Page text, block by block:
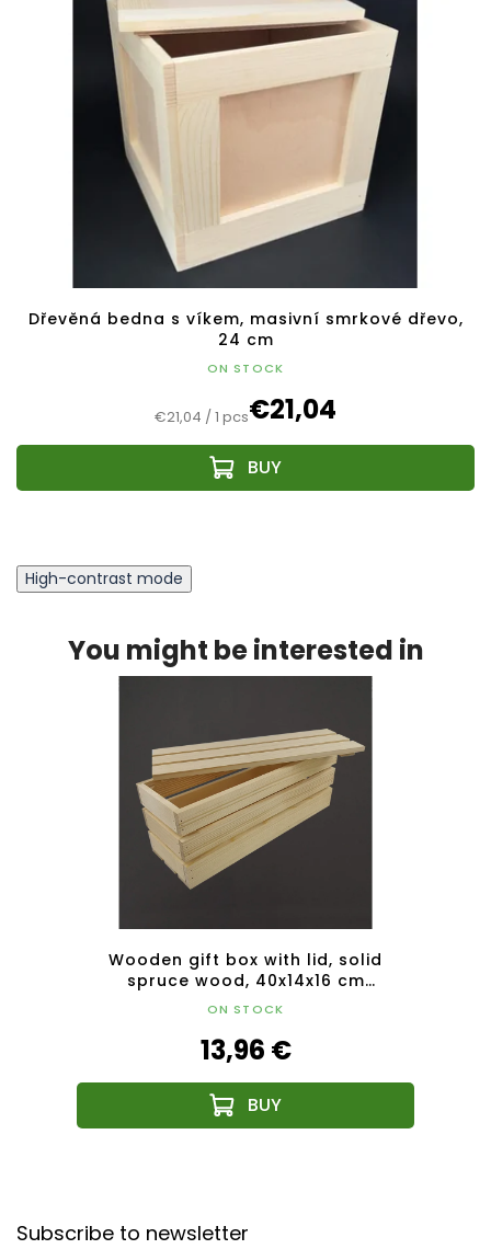
Dřevěná bedna s víkem, masivní smrkové dřevo,
24 cm
ON STOCK
€21,04
Measure
€21,04 / 1 pcs
High-contrast mode
You might be interested in
Wooden gift box with lid, solid
spruce wood, 40x14x16 cm
(length/width/height)
ON STOCK
13,96 €
Subscribe to newsletter